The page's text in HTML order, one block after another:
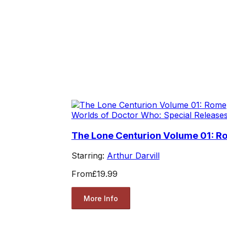
Worlds of Doctor Who: Special Releases
The Lone Centurion Volume 01:
Starring: Arthur Darvill
From£19.99
More Info